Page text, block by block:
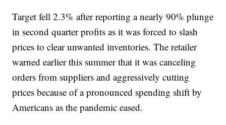
Target fell 2.3% after reporting a nearly 90% plunge
in second quarter profits as it was forced to slash
prices to clear unwanted inventories. The retailer
warned earlier this summer that it was canceling
orders from suppliers and aggressively cutting
prices because of a pronounced spending shift by
Americans as the pandemic eased.